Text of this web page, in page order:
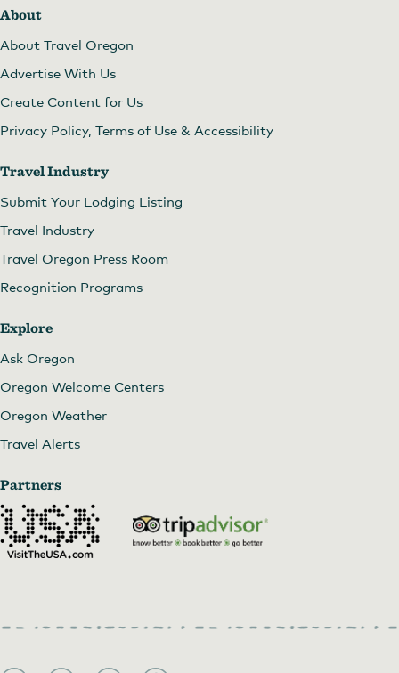
About
About Travel Oregon
Advertise With Us
Create Content for Us
Privacy Policy, Terms of Use & Accessibility
Travel Industry
Submit Your Lodging Listing
Travel Industry
Travel Oregon Press Room
Recognition Programs
Explore
Ask Oregon
Oregon Welcome Centers
Oregon Weather
Travel Alerts
Partners